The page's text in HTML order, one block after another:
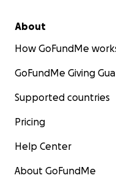
About
How GoFundMe
GoFundMe Giving
Supported countries
Pricing
Help Center
About GoFundMe